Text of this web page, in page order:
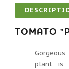
TOMATO
plant is